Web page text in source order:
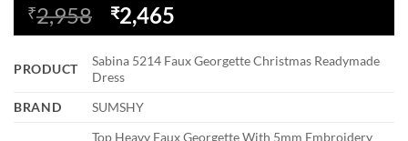
₹2,958
Original
price
was:
₹2,958.
₹2,465
price
is:
PRODUCT
Sabina 5214 Faux Georgette Christmas Readymade
Dress
BRAND
SUMSHY
Top Heavy Faux Georgette With 5mm Embroidery